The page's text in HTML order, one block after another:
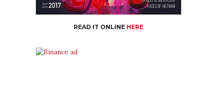
READ IT ONLINE HERE